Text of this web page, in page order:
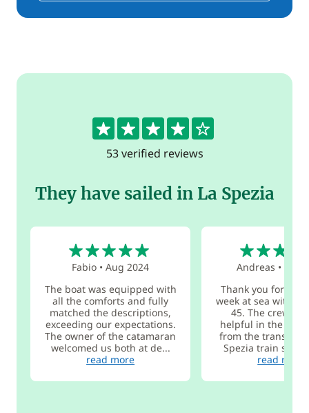
4.2
53 verified reviews
They have sailed in La Spezia
Fabio •Aug 2024
The boat was equipped with
all the comforts and fully
matched the descriptions,
exceeding our expectations.
The owner of the catamaran
welcomed us both at de...
read more
Andreas •
Thank you for a
week at sea with
45. The crew
helpful in the
from the transport
Spezia train
read more